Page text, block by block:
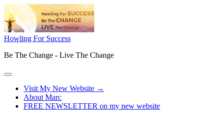
Skip
to
content
Howling For Success
Be The Change - Live The Change
Main
Visit My New Website →
About Marc
FREE NEWSLETTER on my new website